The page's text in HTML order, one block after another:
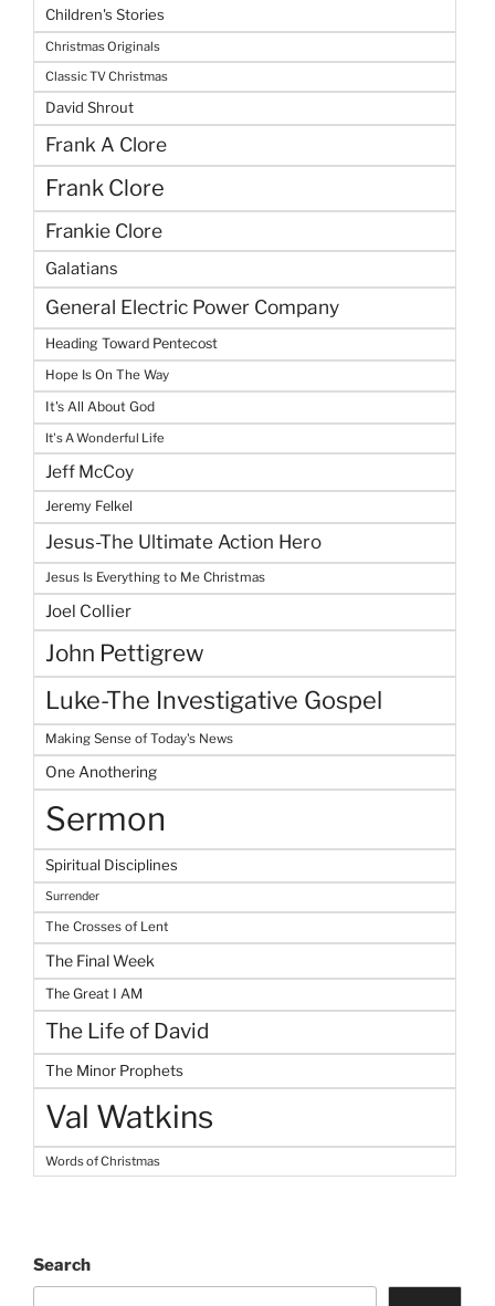
Children's Stories
Christmas Originals
Classic TV Christmas
David Shrout
Frank A Clore
Frank Clore
Frankie Clore
Galatians
General Electric Power Company
Heading Toward Pentecost
Hope Is On The Way
It's All About God
It's A Wonderful Life
Jeff McCoy
Jeremy Felkel
Jesus-The Ultimate Action Hero
Jesus Is Everything to Me Christmas
Joel Collier
John Pettigrew
Luke-The Investigative Gospel
Making Sense of Today's News
One Anothering
Sermon
Spiritual Disciplines
Surrender
The Crosses of Lent
The Final Week
The Great I AM
The Life of David
The Minor Prophets
Val Watkins
Words of Christmas
Search